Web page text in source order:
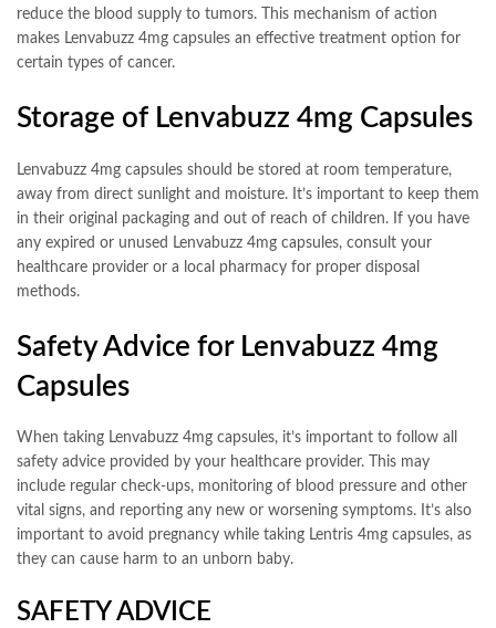
reduce the blood supply to tumors. This mechanism of action
makes Lenvabuzz 4mg capsules an effective treatment option for
certain types of cancer.
Storage of Lenvabuzz 4mg Capsules
Lenvabuzz 4mg capsules should be stored at room temperature,
away from direct sunlight and moisture. It’s important to keep them
in their original packaging and out of reach of children. If you have
any expired or unused Lenvabuzz 4mg capsules, consult your
healthcare provider or a local pharmacy for proper disposal
methods.
Safety Advice for Lenvabuzz 4mg
Capsules
When taking Lenvabuzz 4mg capsules, it’s important to follow all
safety advice provided by your healthcare provider. This may
include regular check-ups, monitoring of blood pressure and other
vital signs, and reporting any new or worsening symptoms. It’s also
important to avoid pregnancy while taking Lentris 4mg capsules, as
they can cause harm to an unborn baby.
SAFETY ADVICE